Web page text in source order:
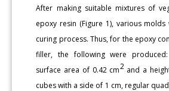
After making suitable mixtures of
epoxy resin (Figure 1), various
curing process. Thus, for the epoxy
filler, the following were
surface area of 0.42 cm2and a
cubes with a side of 1 cm, regular